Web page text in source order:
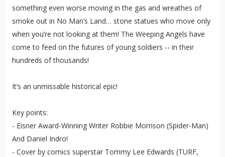
something even worse moving in the gas and wreathes of
smoke out in No Man’s Land… stone statues who move only
when you’re not looking at them! The Weeping Angels have
come to feed on the futures of young soldiers -- in their
hundreds of thousands!
It’s an unmissable historical epic!
Key points:
- Eisner Award-Winning Writer Robbie Morrison (Spider-Man)
And Daniel Indro!
- Cover by comics superstar Tommy Lee Edwards (TURF,